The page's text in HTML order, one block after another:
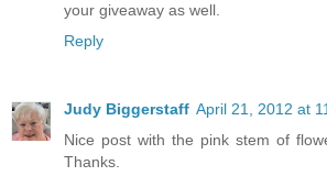
your giveaway as well.
Reply
Judy Biggerstaff April 21, 2012 at
Nice post with the pink stem of
Thanks.